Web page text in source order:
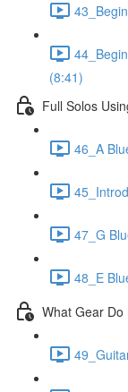
(8:41)
Full Solos
46_A
47_G
48_E
What Gear